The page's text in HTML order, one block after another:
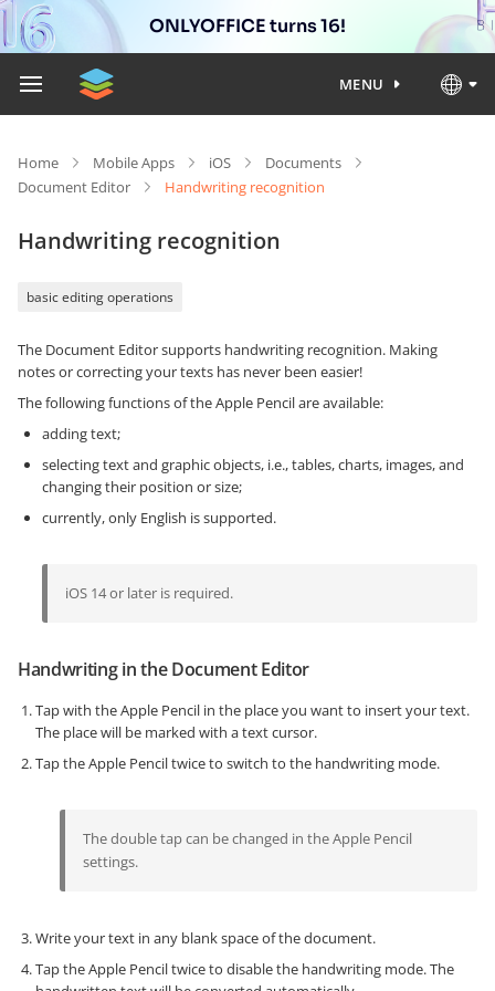
ONLYOFFICE turns 16!
MENU
Home Mobile Apps iOS
Documents
Document Editor
Handwriting recognition
Handwriting recognition
basic editing operations
The Document Editor supports handwriting recognition. Making
notes or correcting your texts has never been easier!
The following functions of the Apple Pencil are available:
adding text;
selecting text and graphic objects, i.e., tables, charts, images, and
changing their position or size;
currently, only English is supported.
iOS 14 or later is required.
Handwriting in the Document Editor
Tap with the Apple Pencil in the place you want to insert your text.
The place will be marked with a text cursor.
Tap the Apple Pencil twice to switch to the handwriting mode.
The double tap can be changed in the Apple Pencil
settings.
Write your text in any blank space of the document.
Tap the Apple Pencil twice to disable the handwriting mode. The